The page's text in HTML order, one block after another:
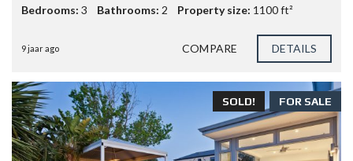
Bedrooms: 3 Bathrooms: 2 Property size: 1100 ft²
9 jaar ago COMPARE DETAILS
FOR SALE
SOLD!